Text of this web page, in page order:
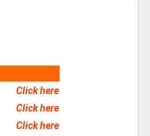
Click here
Click here
Click here